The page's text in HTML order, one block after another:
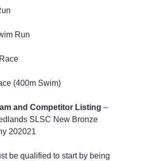
Run
(400m Swim)
and Competitor Listing –
SLSC New Bronze
202021
be qualified to start by being